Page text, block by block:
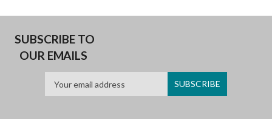
SUBSCRIBE TO
OUR EMAILS